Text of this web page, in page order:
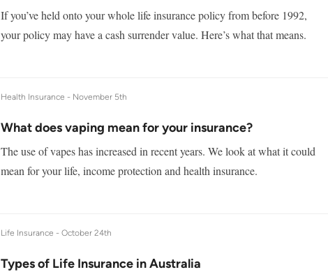
If you’ve held onto your whole life insurance policy from before 1992,
your policy may have a cash surrender value. Here’s what that means.
Health Insurance - November 5th
What does vaping mean for your insurance?
The use of vapes has increased in recent years. We look at what it could
mean for your life, income protection and health insurance.
Life Insurance - October 24th
Types of Life Insurance in Australia